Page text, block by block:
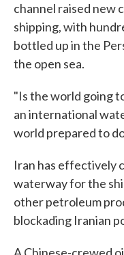
channel raised new
shipping, with
bottled up in the
the open sea.
"Is the world going
an international
world prepared to
Iran has effectively
waterway for the
other petroleum
blockading Iranian